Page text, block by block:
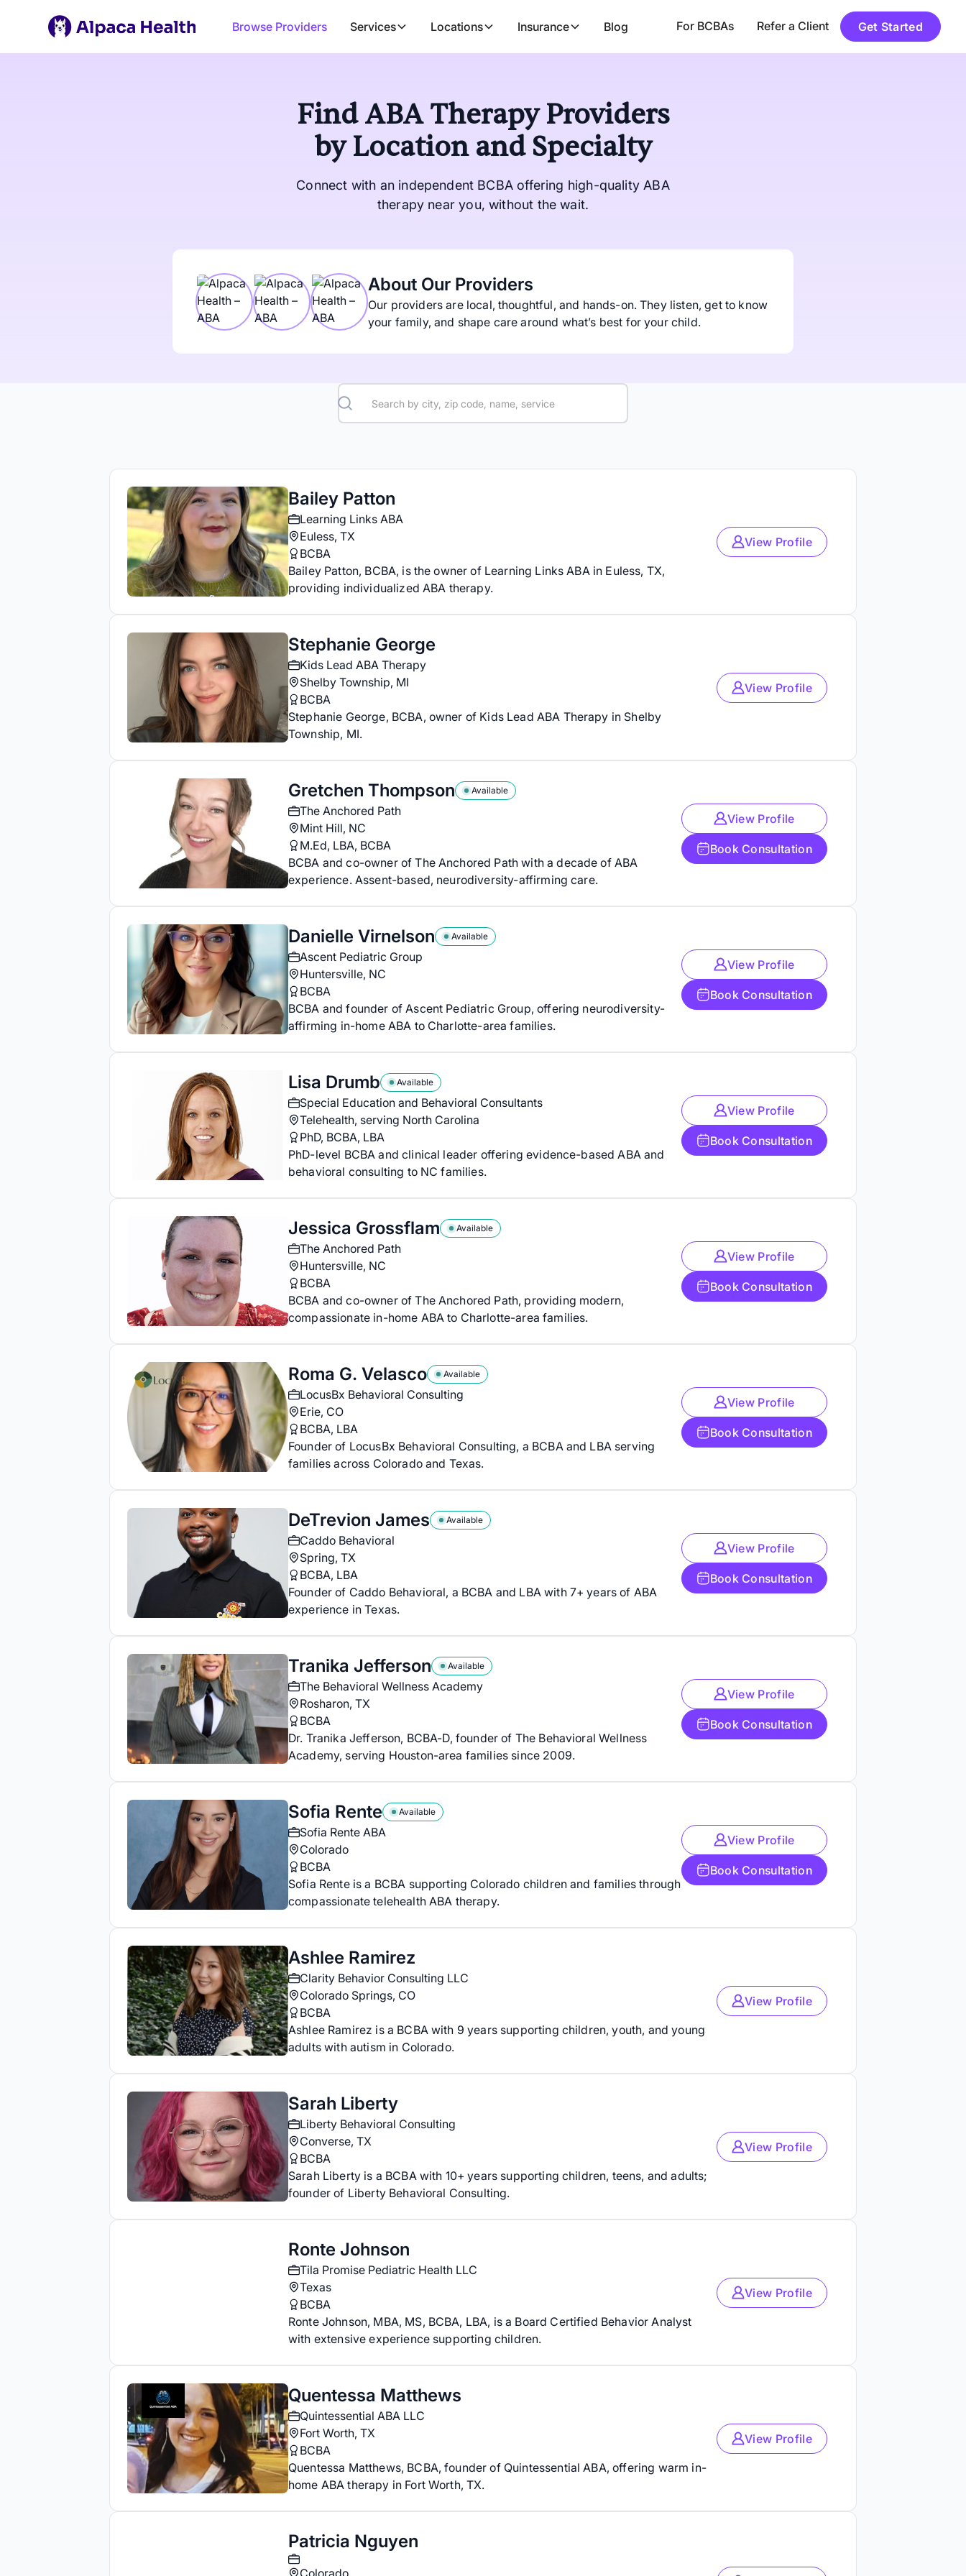
Browse Providers Services Locations Insurance Blog For BCBAs Refer a Client Get Started
Find ABA Therapy Providers
by Location and Specialty
Connect with an independent BCBA offering high-quality ABA
therapy near you, without the wait.
About Our Providers
Our providers are local, thoughtful, and hands-on. They listen, get to know
your family, and shape care around what’s best for your child.
Bailey Patton
Learning Links ABA
Euless, TX
BCBA
Bailey Patton, BCBA, is the owner of Learning Links ABA in Euless, TX,
providing individualized ABA therapy.
View Profile
Stephanie George
Kids Lead ABA Therapy
Shelby Township, MI
BCBA
Stephanie George, BCBA, owner of Kids Lead ABA Therapy in Shelby
Township, MI.
View Profile
Gretchen Thompson Available
The Anchored Path
Mint Hill, NC
M.Ed, LBA, BCBA
BCBA and co-owner of The Anchored Path with a decade of ABA
experience. Assent-based, neurodiversity-affirming care.
View Profile
Book Consultation
Danielle Virnelson Available
Ascent Pediatric Group
Huntersville, NC
BCBA
BCBA and founder of Ascent Pediatric Group, offering neurodiversity-
affirming in-home ABA to Charlotte-area families.
View Profile
Book Consultation
Lisa Drumb Available
Special Education and Behavioral Consultants
Telehealth, serving North Carolina
PhD, BCBA, LBA
PhD-level BCBA and clinical leader offering evidence-based ABA and
behavioral consulting to NC families.
View Profile
Book Consultation
Jessica Grossflam Available
The Anchored Path
Huntersville, NC
BCBA
BCBA and co-owner of The Anchored Path, providing modern,
compassionate in-home ABA to Charlotte-area families.
View Profile
Book Consultation
Roma G. Velasco Available
LocusBx Behavioral Consulting
Erie, CO
BCBA, LBA
Founder of LocusBx Behavioral Consulting, a BCBA and LBA serving
families across Colorado and Texas.
View Profile
Book Consultation
DeTrevion James Available
Caddo Behavioral
Spring, TX
BCBA, LBA
Founder of Caddo Behavioral, a BCBA and LBA with 7+ years of ABA
experience in Texas.
View Profile
Book Consultation
Tranika Jefferson Available
The Behavioral Wellness Academy
Rosharon, TX
BCBA
Dr. Tranika Jefferson, BCBA-D, founder of The Behavioral Wellness
Academy, serving Houston-area families since 2009.
View Profile
Book Consultation
Sofia Rente Available
Sofia Rente ABA
Colorado
BCBA
Sofia Rente is a BCBA supporting Colorado children and families through
compassionate telehealth ABA therapy.
View Profile
Book Consultation
Ashlee Ramirez
Clarity Behavior Consulting LLC
Colorado Springs, CO
BCBA
Ashlee Ramirez is a BCBA with 9 years supporting children, youth, and young
adults with autism in Colorado.
View Profile
Sarah Liberty
Liberty Behavioral Consulting
Converse, TX
BCBA
Sarah Liberty is a BCBA with 10+ years supporting children, teens, and adults;
founder of Liberty Behavioral Consulting.
View Profile
Ronte Johnson
Tila Promise Pediatric Health LLC
Texas
BCBA
Ronte Johnson, MBA, MS, BCBA, LBA, is a Board Certified Behavior Analyst
with extensive experience supporting children.
View Profile
Quentessa Matthews
Quintessential ABA LLC
Fort Worth, TX
BCBA
Quentessa Matthews, BCBA, founder of Quintessential ABA, offering warm in-
home ABA therapy in Fort Worth, TX.
View Profile
Patricia Nguyen
Colorado